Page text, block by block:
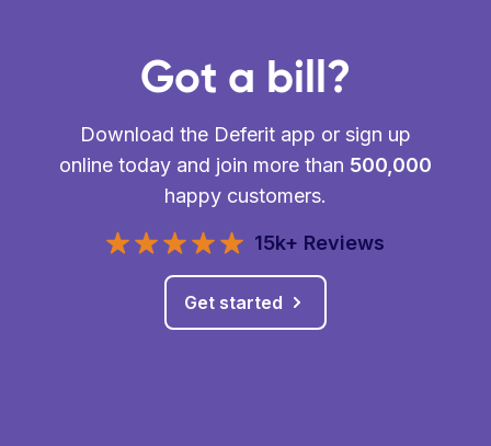
Got a bill?
Download the Deferit app or sign up
online today and join more than 500,000
happy customers.
15k+ Reviews
Get started